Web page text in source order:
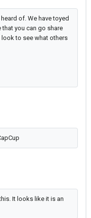
of. We have toyed
you can go share
to see what others
It looks like it is an